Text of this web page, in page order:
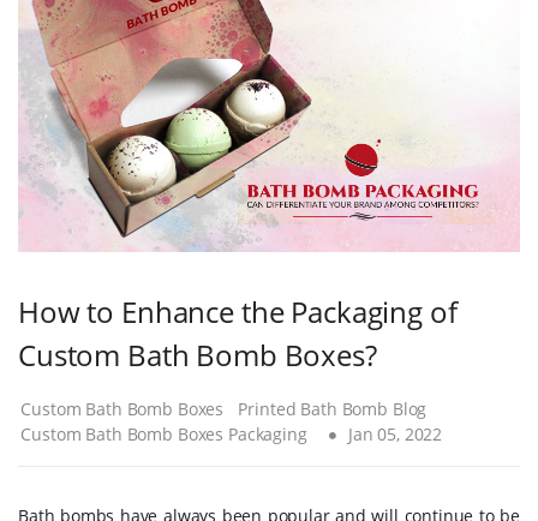
How to Enhance the Packaging of
Custom Bath Bomb Boxes?
Custom Bath Bomb Boxes
Printed Bath Bomb Blog
Custom Bath Bomb Boxes Packaging
Jan 05, 2022
Bath bombs have always been popular and will continue to be